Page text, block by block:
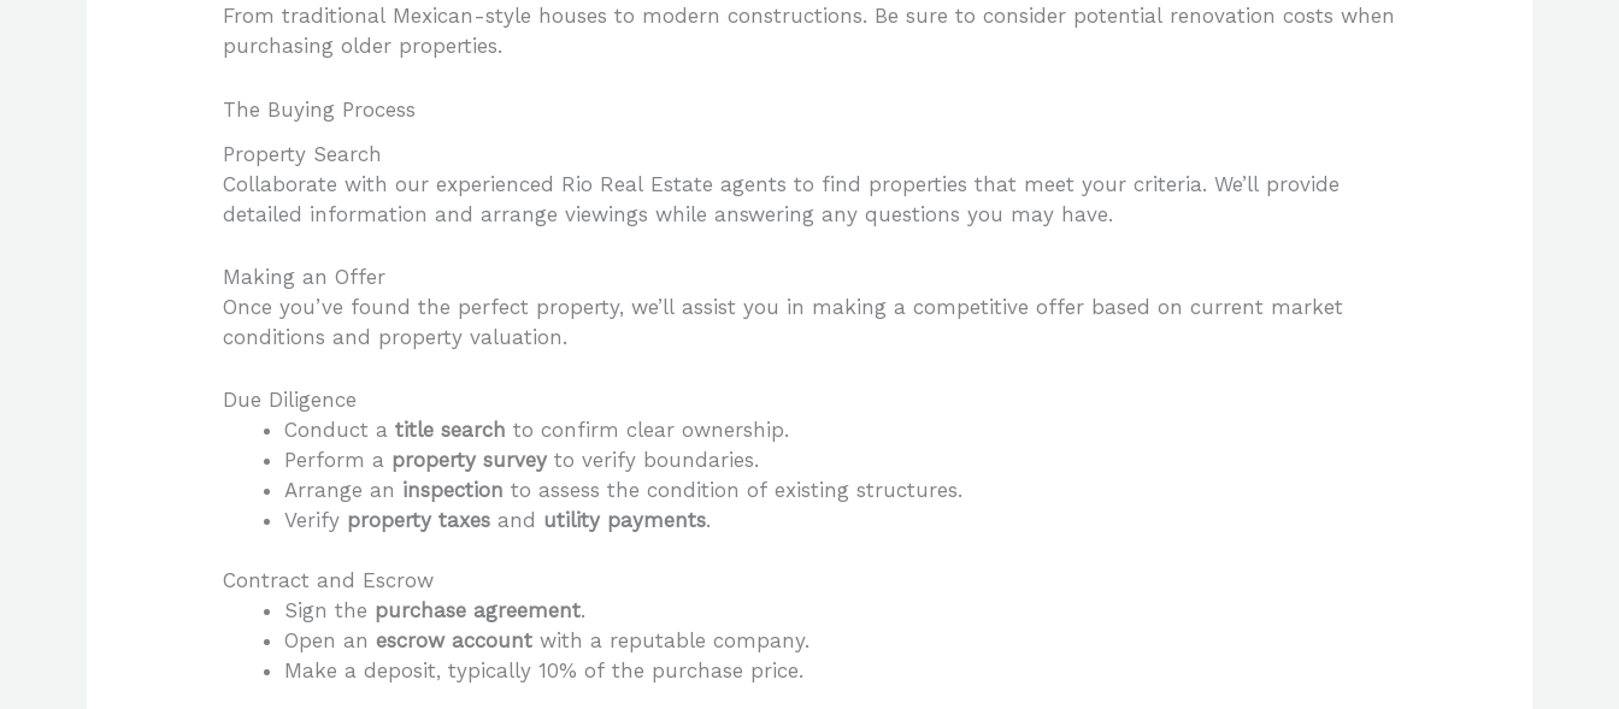
From traditional Mexican-style houses to modern constructions. Be sure to consider potential renovation costs when
purchasing older properties.
The Buying Process
Property Search
Collaborate with our experienced Rio Real Estate agents to find properties that meet your criteria. We’ll provide
detailed information and arrange viewings while answering any questions you may have.
Making an Offer
Once you’ve found the perfect property, we’ll assist you in making a competitive offer based on current market
conditions and property valuation.
Due Diligence
Conduct atitle search to confirm clear ownership.
Perform a property surveyto verify boundaries.
Arrange an inspection to assess the condition of existing structures.
Verify property taxes and utility payments.
Contract and Escrow
Sign the purchase agreement.
Open anescrow account with a reputable company.
Make a deposit, typically 10% of the purchase price.